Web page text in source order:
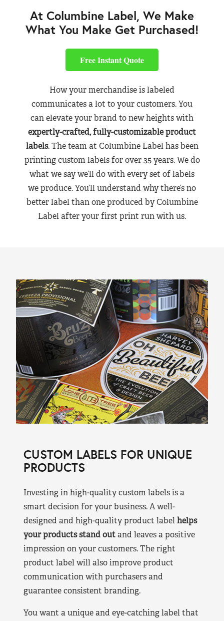
At Columbine Label, We Make
What You Make Get Purchased!
Free Instant Quote
How your merchandise is labeled
communicates a lot to your customers. You
can elevate your brand to new heights with
expertly-crafted, fully-customizable product
labels. The team at Columbine Label has been
printing custom labels for over 35 years. We do
what we say we’ll do with every set of labels
we produce. You’ll understand why there’s no
better label than one produced by Columbine
Label after your first print run with us.
CUSTOM LABELS FOR UNIQUE
PRODUCTS
Investing in high-quality custom labels is a
smart decision for your business. A well-
designed and high-quality product labelhelps
your products stand outand leaves a positive
impression on your customers. The right
product label will also improve product
communication with purchasers and
guarantee consistent branding.
You want a unique and eye-catching label that